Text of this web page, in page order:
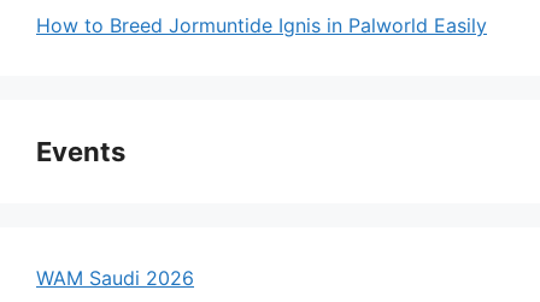
How to Breed Jormuntide Ignis in Palworld Easily
Events
WAM Saudi 2026